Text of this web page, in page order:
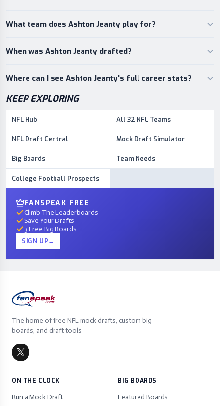
What team does Ashton Jeanty play for?
When was Ashton Jeanty drafted?
Where can I see Ashton Jeanty's full career stats?
KEEP EXPLORING
NFL Hub All 32 NFL Teams
NFL Draft Central Mock Draft Simulator
Big Boards Team Needs
College Football Prospects
FANSPEAK FREE
Climb The Leaderboards
Save Your Drafts
3 Free Big Boards
SIGN UP→
The home of free NFL mock drafts, custom big
boards, and draft tools.
ON THE CLOCK
Run a Mock Draft
BIG BOARDS
Featured Boards